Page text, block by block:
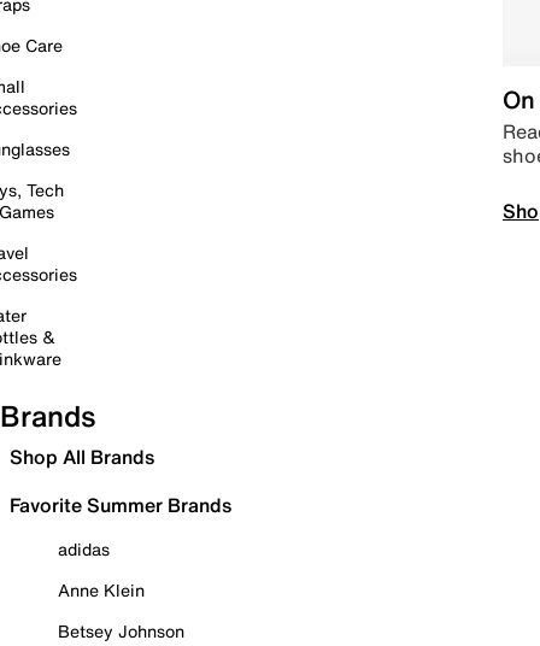
Care
Tech
&
Brands
Shop All Brands
Favorite Summer Brands
adidas
Anne Klein
Betsey Johnson